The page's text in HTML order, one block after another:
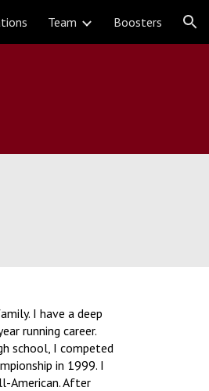
Team Boosters
I have a deep
running career.
school, I competed
in 1999. I
American. After